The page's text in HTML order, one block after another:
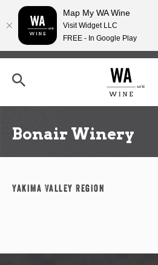
Skip
h
Bonair Winery
Yakima Valley Region
Map My WA Wine
Visit Widget LLC
FREE - In Google Play